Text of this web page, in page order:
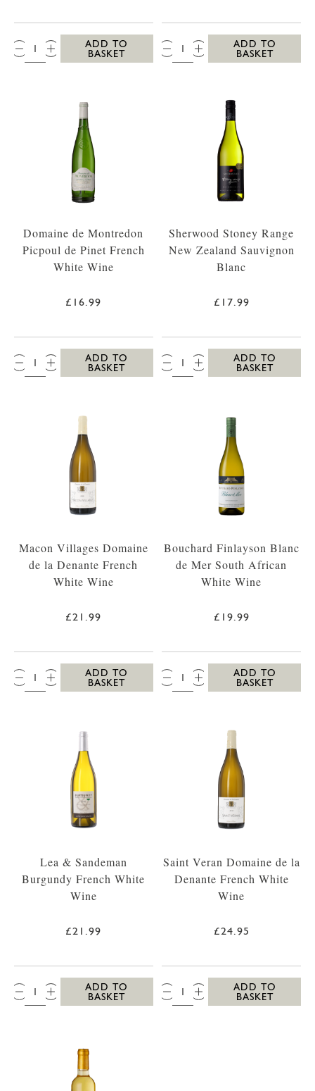
QTY:
ADD TO
BASKET
QTY:
ADD TO
BASKET
Domaine de Montredon
Picpoul de Pinet French
White Wine
£16.99
QTY:
ADD TO
BASKET
Sherwood Stoney Range
New Zealand Sauvignon
Blanc
£17.99
QTY:
ADD TO
BASKET
Macon Villages Domaine
de la Denante French
White Wine
£21.99
QTY:
ADD TO
BASKET
Bouchard Finlayson Blanc
de Mer South African
White Wine
£19.99
QTY:
ADD TO
BASKET
Lea & Sandeman
Burgundy French White
Wine
£21.99
QTY:
ADD TO
BASKET
Saint Veran Domaine de la
Denante French White
Wine
£24.95
QTY:
ADD TO
BASKET